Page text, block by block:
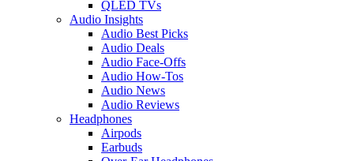
QLED TVs
Audio Insights
Audio Best Picks
Audio Deals
Audio Face-Offs
Audio How-Tos
Audio News
Audio Reviews
Headphones
Airpods
Earbuds